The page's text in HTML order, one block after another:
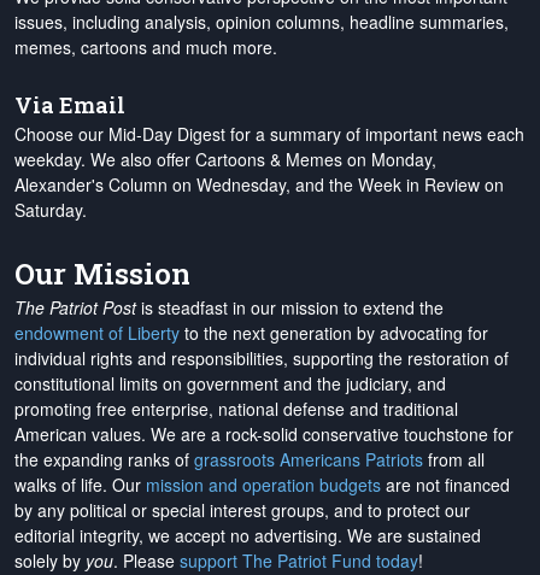
issues, including analysis, opinion columns, headline summaries,
memes, cartoons and much more.
Via Email
Choose our Mid-Day Digest for a summary of important news each
weekday. We also offer Cartoons & Memes on Monday,
Alexander's Column on Wednesday, and the Week in Review on
Saturday.
Our Mission
The Patriot Postis steadfast in our mission to extend the
endowment of Liberty to the next generation by advocating for
individual rights and responsibilities, supporting the restoration of
constitutional limits on government and the judiciary, and
promoting free enterprise, national defense and traditional
American values. We are a rock-solid conservative touchstone for
the expanding ranks of grassroots Americans Patriots from all
walks of life. Our mission and operation budgets are not financed
by any political or special interest groups, and to protect our
editorial integrity, we accept no advertising. We are sustained
solely by you. Please support The Patriot Fund today!